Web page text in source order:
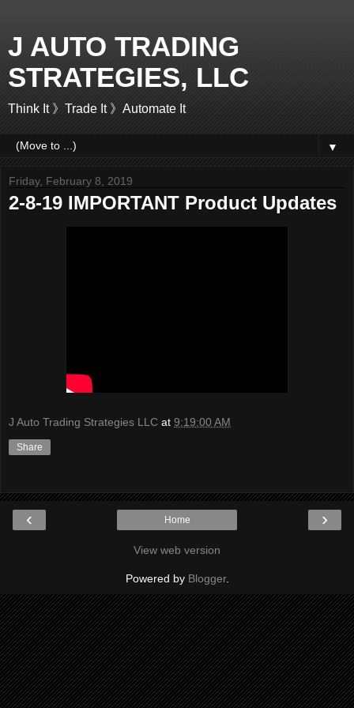
J AUTO TRADING
STRATEGIES, LLC
Think It 》Trade It 》Automate It
▼
Friday, February 8, 2019
2-8-19 IMPORTANT Product Updates
J Auto Trading Strategies LLC at 9:19:00 AM
Share
‹ ›
Home
View web version
Powered by Blogger.